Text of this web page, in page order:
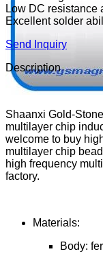
Low DC resistance
Excellent solder
Send Inquiry
Description
Shaanxi Gold-
multilayer chip
welcome to buy
multilayer chip
high frequency
factory.
Materials:
Body: